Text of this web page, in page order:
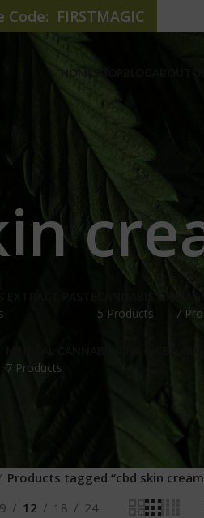
HOME
5 Products
7
7 Products
Products tagged “cbd skin
9 12 18 24
FIRSTMAGIC